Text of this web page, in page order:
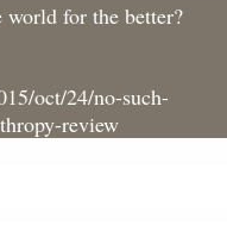
for the better?
oct/24/no-such-
review